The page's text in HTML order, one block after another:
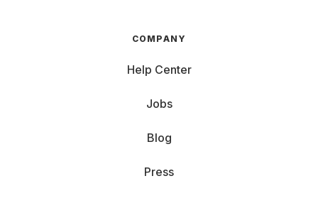
COMPANY
Help Center
Jobs
Blog
Press